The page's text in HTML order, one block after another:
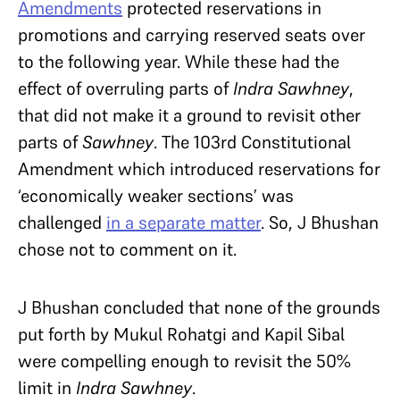
Amendments protected reservations in
promotions and carrying reserved seats over
to the following year. While these had the
effect of overruling parts ofIndra Sawhney,
that did not make it a ground to revisit other
parts ofSawhney. The 103rd Constitutional
Amendment which introduced reservations for
‘economically weaker sections’ was
challenged in a separate matter. So, J Bhushan
chose not to comment on it.
J Bhushan concluded that none of the grounds
put forth by Mukul Rohatgi and Kapil Sibal
were compelling enough to revisit the 50%
limit in Indra Sawhney.